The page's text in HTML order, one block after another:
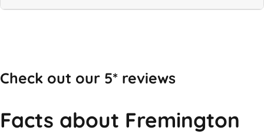
Check out our 5* reviews
Facts about Fremington